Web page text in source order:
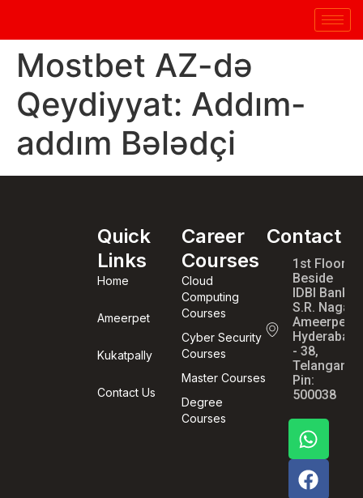
Mostbet AZ-də
Qeydiyyat: Addım-
addım Bələdçi
Quick
Links
Home
Ameerpet
Kukatpally
Contact Us
Career
Courses
Cloud
Computing
Courses
Cyber Security
Courses
Master Courses
Degree
Courses
Contact
1st Floor,
Beside
IDBI Bank,
S.R. Nagar,
Ameerpet,
Hyderabad
- 38,
Telangana,
Pin:
500038